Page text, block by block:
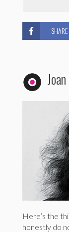
SHARE
Here’s the
honestly do